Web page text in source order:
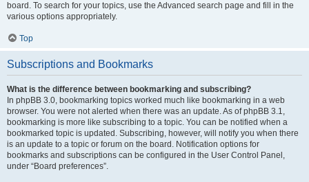
board. To search for your topics, use the Advanced search page and fill in the
various options appropriately.
Top
Subscriptions and Bookmarks
What is the difference between bookmarking and subscribing?
In phpBB 3.0, bookmarking topics worked much like bookmarking in a web
browser. You were not alerted when there was an update. As of phpBB 3.1,
bookmarking is more like subscribing to a topic. You can be notified when a
bookmarked topic is updated. Subscribing, however, will notify you when there
is an update to a topic or forum on the board. Notification options for
bookmarks and subscriptions can be configured in the User Control Panel,
under “Board preferences”.